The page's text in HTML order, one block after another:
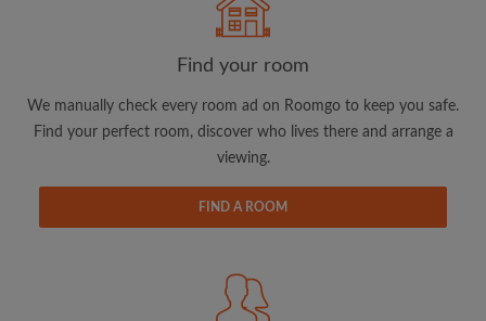
CREATE PROFILE
updates from Roomgo via email
View rooms and flatmates
Find your room
We manually check every room ad on Roomgo to keep you safe.
Find your perfect room, discover who lives there and arrange a
viewing.
FIND A ROOM